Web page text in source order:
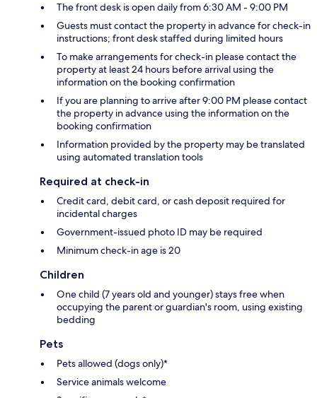
The front desk is open daily from 6:30 AM - 9:00 PM
Guests must contact the property in advance for check-in
instructions; front desk staffed during limited hours
To make arrangements for check-in please contact the
property at least 24 hours before arrival using the
information on the booking confirmation
If you are planning to arrive after 9:00 PM please contact
the property in advance using the information on the
booking confirmation
Information provided by the property may be translated
using automated translation tools
Required at check-in
Credit card, debit card, or cash deposit required for
incidental charges
Government-issued photo ID may be required
Minimum check-in age is 20
Children
One child (7 years old and younger) stays free when
occupying the parent or guardian's room, using existing
bedding
Pets
Pets allowed (dogs only)*
Service animals welcome